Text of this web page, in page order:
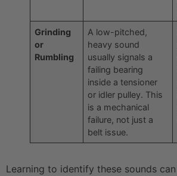
Grinding
or
Rumbling
A low-pitched,
heavy sound
usually signals a
failing bearing
inside a tensioner
or idler pulley. This
is a mechanical
failure, not just a
belt issue.
Learning to identify these sounds